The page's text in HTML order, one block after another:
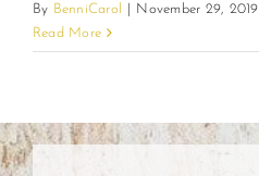
By BenniCarol November 29, 2019
Read More